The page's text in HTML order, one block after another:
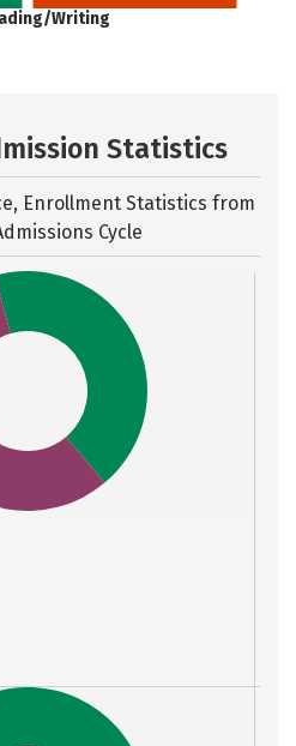
Writing
Statistics
Enrollment Statistics from
Cycle